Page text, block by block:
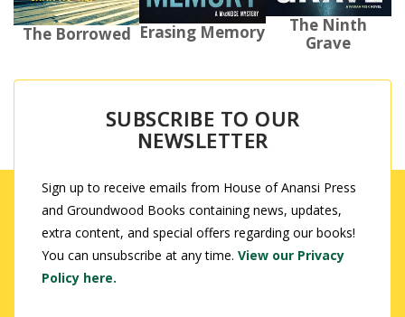
The Borrowed Erasing Memory
The Ninth
Grave
SUBSCRIBE TO OUR
NEWSLETTER
Sign up to receive emails from House of Anansi Press
and Groundwood Books containing news, updates,
extra content, and special offers regarding our books!
You can unsubscribe at any time. View our Privacy
Policy here.